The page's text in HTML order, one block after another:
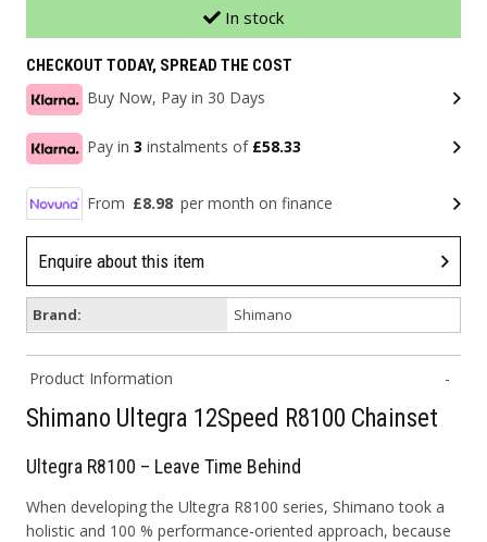
In stock
CHECKOUT TODAY, SPREAD THE COST
Buy Now, Pay in 30 Days
Pay in 3 instalments of £58.33
From £8.98 per month on finance
Enquire about this item
Brand: Shimano
Product Information
Shimano Ultegra 12Speed R8100 Chainset
Ultegra R8100 – Leave Time Behind
When developing the Ultegra R8100 series, Shimano took a
holistic and 100 % performance-oriented approach, because